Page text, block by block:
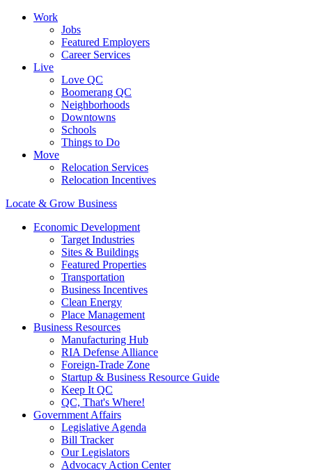
Work
Jobs
Featured Employers
Career Services
Live
Love QC
Boomerang QC
Neighborhoods
Downtowns
Schools
Things to Do
Move
Relocation Services
Relocation Incentives
Locate & Grow Business
Economic Development
Target Industries
Sites & Buildings
Featured Properties
Transportation
Business Incentives
Clean Energy
Place Management
Business Resources
Manufacturing Hub
RIA Defense Alliance
Foreign-Trade Zone
Startup & Business Resource Guide
Keep It QC
QC, That's Where!
Government Affairs
Legislative Agenda
Bill Tracker
Our Legislators
Advocacy Action Center